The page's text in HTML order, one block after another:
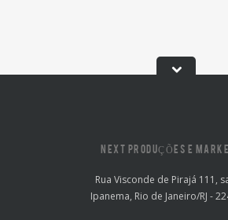
NEXT PRODUÇÕES E
Rua Visconde de Pirajá 111,
Ipanema, Rio de Janeiro/RJ -